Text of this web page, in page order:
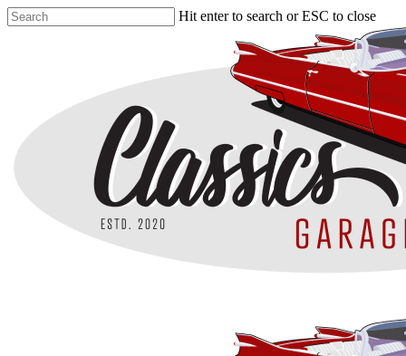
Skip
to
Hit enter to search or ESC to close